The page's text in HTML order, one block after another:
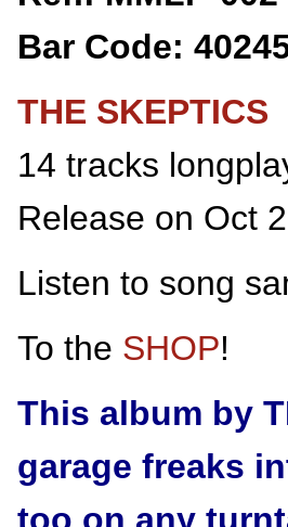
Bar Code:
THE SKEPTICS
14 tracks
Release on Oct
Listen to song
To the SHOP!
This album by
garage freaks